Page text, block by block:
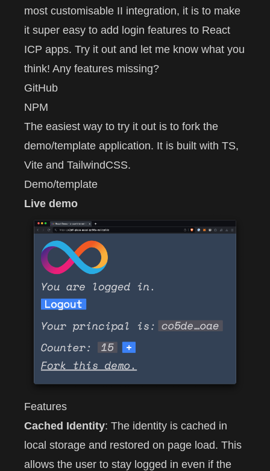
most customisable II integration, it is to make
it super easy to add login features to React
ICP apps. Try it out and let me know what you
think! Any features missing?
GitHub
NPM
The easiest way to try it out is to fork the
demo/template application. It is built with TS,
Vite and TailwindCSS.
Demo/template
Live demo
Features
Cached Identity: The identity is cached in
local storage and restored on page load. This
allows the user to stay logged in even if the